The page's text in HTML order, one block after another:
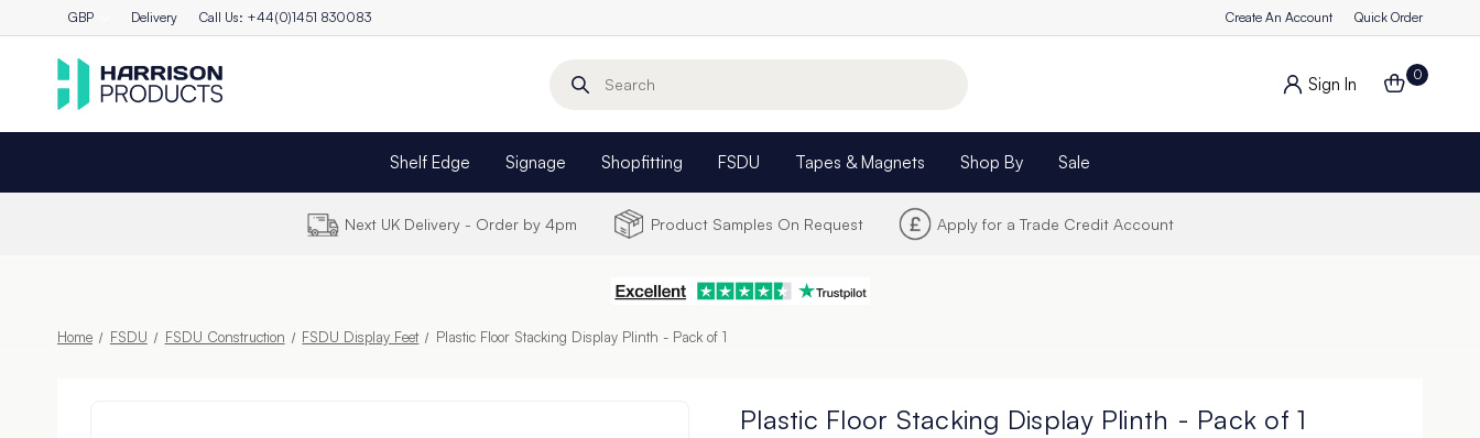
GBP Delivery Call Us: +44(0)1451 830083 Create An Account Quick Order
Search
Sign In 0
Shelf Edge Signage Shopfitting FSDU Tapes & Magnets Shop By Sale
Next UK Delivery - Order by 4pm Product Samples On Request Apply for a Trade Credit Account
Home FSDU FSDU Construction FSDU Display Feet Plastic Floor Stacking Display Plinth - Pack of 1
Plastic Floor Stacking Display Plinth - Pack of 1